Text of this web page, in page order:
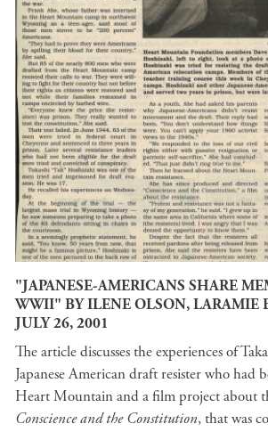
"JAPANESE-AMERICANS SHARE
WWII" BY ILENE OLSON, LARAMIE
JULY 26, 2001
The article discusses the experiences of
Japanese American draft resister who had
Heart Mountain and a film project about
Conscience and the Constitution, that was